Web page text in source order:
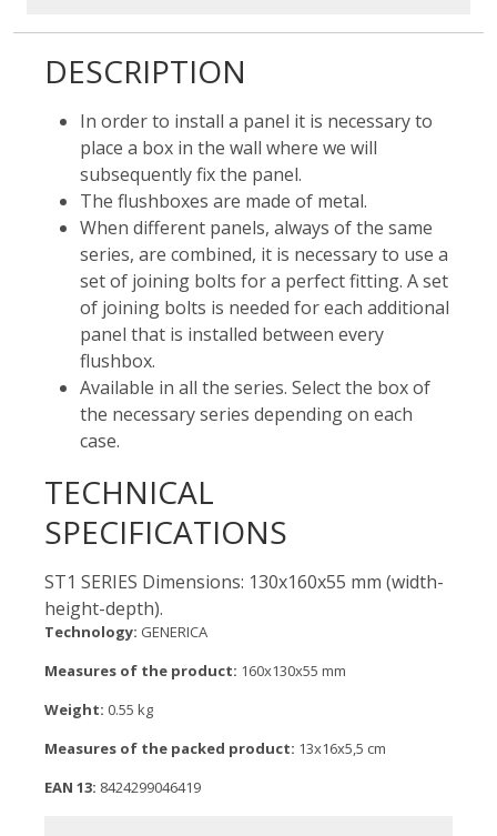
DESCRIPTION
In order to install a panel it is necessary to
place a box in the wall where we will
subsequently fix the panel.
The flushboxes are made of metal.
When different panels, always of the same
series, are combined, it is necessary to use a
set of joining bolts for a perfect fitting. A set
of joining bolts is needed for each additional
panel that is installed between every
flushbox.
Available in all the series. Select the box of
the necessary series depending on each
case.
TECHNICAL
SPECIFICATIONS
ST1 SERIES Dimensions: 130x160x55 mm (width-
height-depth).
Technology: GENERICA
Measures of the product: 160x130x55 mm
Weight: 0.55 kg
Measures of the packed product: 13x16x5,5 cm
EAN 13: 8424299046419